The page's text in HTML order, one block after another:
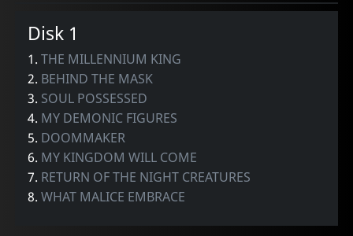
Disk 1
1.THE MILLENNIUM KING
2. BEHIND THE MASK
3. SOUL POSSESSED
4. MY DEMONIC FIGURES
5. DOOMMAKER
6. MY KINGDOM WILL COME
7. RETURN OF THE NIGHT CREATURES
8.WHAT MALICE EMBRACE